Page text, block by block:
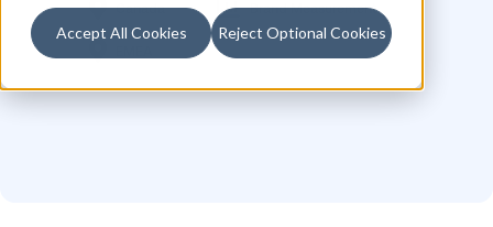
Accept All Cookies Reject Optional Cookies
LOCATION
Canada
MEASUREMENT
Brand Measurement